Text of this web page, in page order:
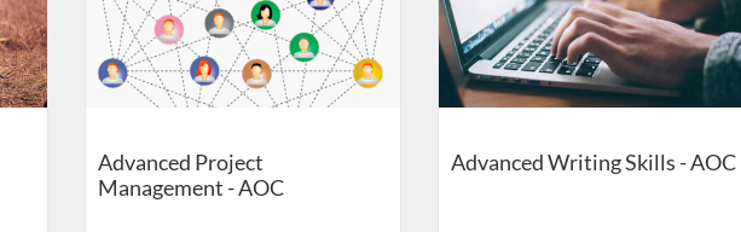
Advanced Project
Management - AOC
Advanced Writing Skills - AOC